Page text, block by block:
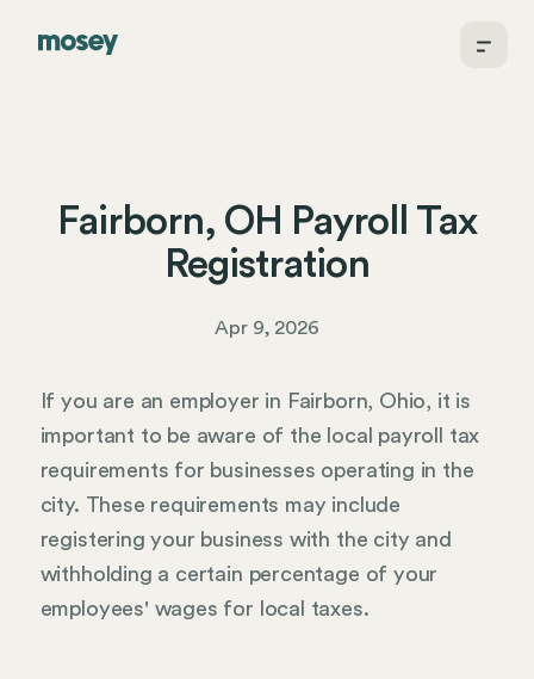
Fairborn, OH Payroll Tax
Registration
Apr 9, 2026
If you are an employer in Fairborn, Ohio, it is
important to be aware of the local payroll tax
requirements for businesses operating in the
city. These requirements may include
registering your business with the city and
withholding a certain percentage of your
employees' wages for local taxes.